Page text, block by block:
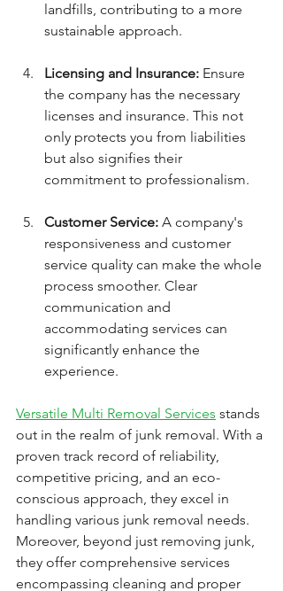
landfills, contributing to a more
sustainable approach.
Licensing and Insurance: Ensure
the company has the necessary
licenses and insurance. This not
only protects you from liabilities
but also signifies their
commitment to professionalism.
Customer Service: A company's
responsiveness and customer
service quality can make the whole
process smoother. Clear
communication and
accommodating services can
significantly enhance the
experience.
Versatile Multi Removal Services stands
out in the realm of junk removal. With a
proven track record of reliability,
competitive pricing, and an eco-
conscious approach, they excel in
handling various junk removal needs.
Moreover, beyond just removing junk,
they offer comprehensive services
encompassing cleaning and proper